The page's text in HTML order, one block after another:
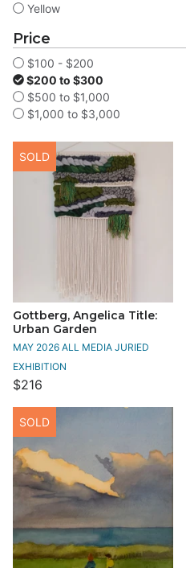
Yellow
Price
$100 - $200
$200 to $300
$500 to $1,000
$1,000 to $3,000
Gottberg, Angelica Title:
Urban Garden
MAY 2026 ALL MEDIA JURIED
EXHIBITION
$216
SOLD
SOLD